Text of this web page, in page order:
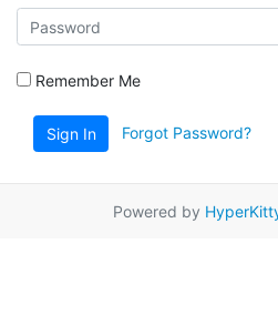
Remember Me
Sign In Forgot Password?
Powered by